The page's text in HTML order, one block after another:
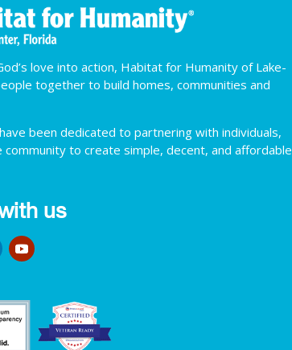
love into action, Habitat for Humanity of Lake-
together to build homes, communities and
been dedicated to partnering with individuals,
community to create simple, decent, and affordable
us